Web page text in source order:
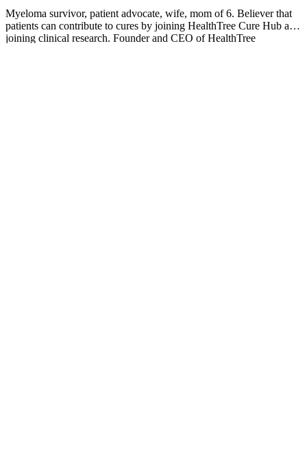
Myeloma survivor, patient advocate, wife, mom of 6. Believer that
patients can contribute to cures by joining HealthTree Cure Hub and
joining clinical research. Founder and CEO of HealthTree